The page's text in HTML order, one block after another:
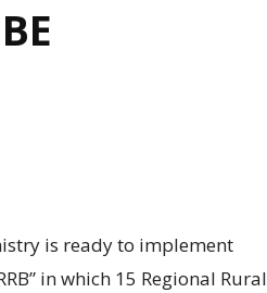
is ready to implement
in which 15 Regional Rural